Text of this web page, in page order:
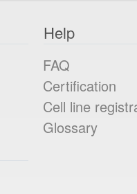
Help
FAQ
Certification
Cell line
Glossary